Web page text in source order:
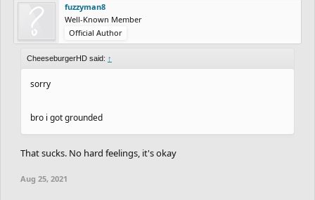
fuzzyman8
Well-Known Member
Official Author
CheeseburgerHD said: ↑
sorry
bro i got grounded
That sucks. No hard feelings, it's okay
Aug 25, 2021